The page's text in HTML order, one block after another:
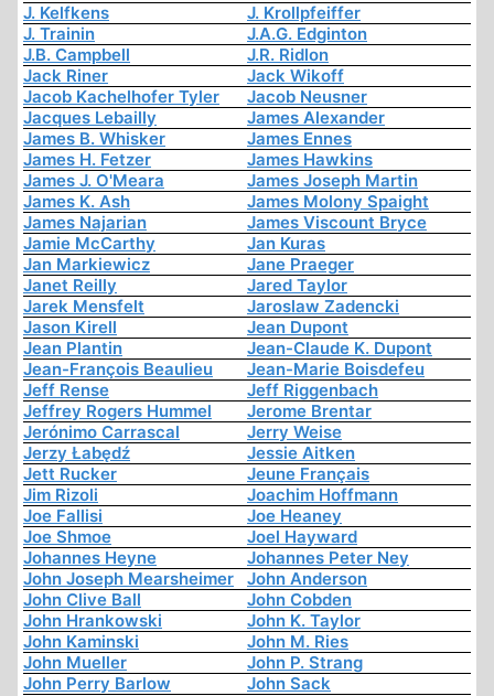
J. Kelfkens
J. Krollpfeiffer
J. Trainin
J.A.G. Edginton
J.B. Campbell
J.R. Ridlon
Jack Riner
Jack Wikoff
Jacob Kachelhofer Tyler
Jacob Neusner
Jacques Lebailly
James Alexander
James B. Whisker
James Ennes
James H. Fetzer
James Hawkins
James J. O'Meara
James Joseph Martin
James K. Ash
James Molony Spaight
James Najarian
James Viscount Bryce
Jamie McCarthy
Jan Kuras
Jan Markiewicz
Jane Praeger
Janet Reilly
Jared Taylor
Jarek Mensfelt
Jaroslaw Zadencki
Jason Kirell
Jean Dupont
Jean Plantin
Jean-Claude K. Dupont
Jean-François Beaulieu
Jean-Marie Boisdefeu
Jeff Rense
Jeff Riggenbach
Jeffrey Rogers Hummel
Jerome Brentar
Jerónimo Carrascal
Jerry Weise
Jerzy Łabędź
Jessie Aitken
Jett Rucker
Jeune Français
Jim Rizoli
Joachim Hoffmann
Joe Fallisi
Joe Heaney
Joe Shmoe
Joel Hayward
Johannes Heyne
Johannes Peter Ney
John Joseph Mearsheimer
John Anderson
John Clive Ball
John Cobden
John Hrankowski
John K. Taylor
John Kaminski
John M. Ries
John Mueller
John P. Strang
John Perry Barlow
John Sack